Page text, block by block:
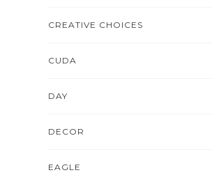
CREATIVE CHOICES
CUDA
DAY
DECOR
EAGLE